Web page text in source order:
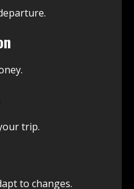
trip.
to changes.